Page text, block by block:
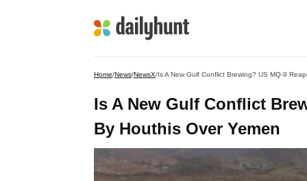
Home/News/NewsX/Is A New Gulf Conflict Brewing? US MQ-9
Is A New Gulf Conflict
By Houthis Over Yemen